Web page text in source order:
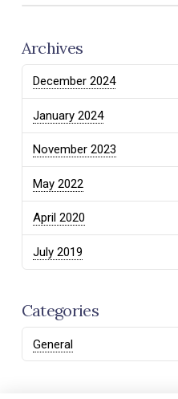
Archives
December 2024
January 2024
November 2023
May 2022
April 2020
July 2019
Categories
General